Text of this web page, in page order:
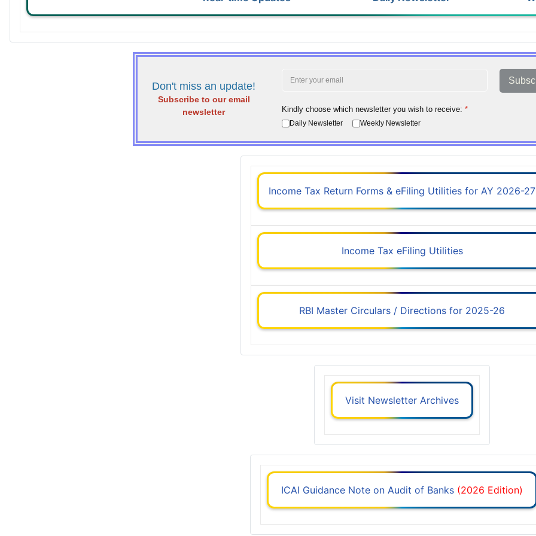
Don't miss an update!
Subscribe to our email
newsletter
Kindly choose which newsletter you wish to receive: *
Daily Newsletter Weekly Newsletter
Income Tax Return Forms & eFiling Utilities for AY 2026-27
Income Tax eFiling Utilities
RBI Master Circulars / Directions for 2025-26
Visit Newsletter Archives
ICAI Guidance Note on Audit of Banks (2026 Edition)